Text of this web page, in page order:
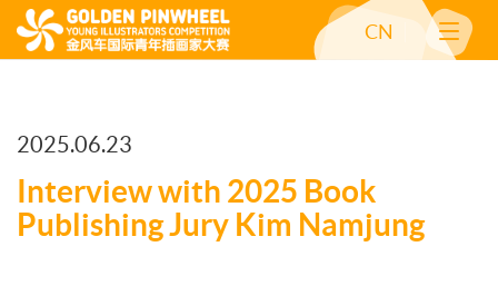
CN
2025.06.23
Interview with 2025 Book
Publishing Jury Kim Namjung